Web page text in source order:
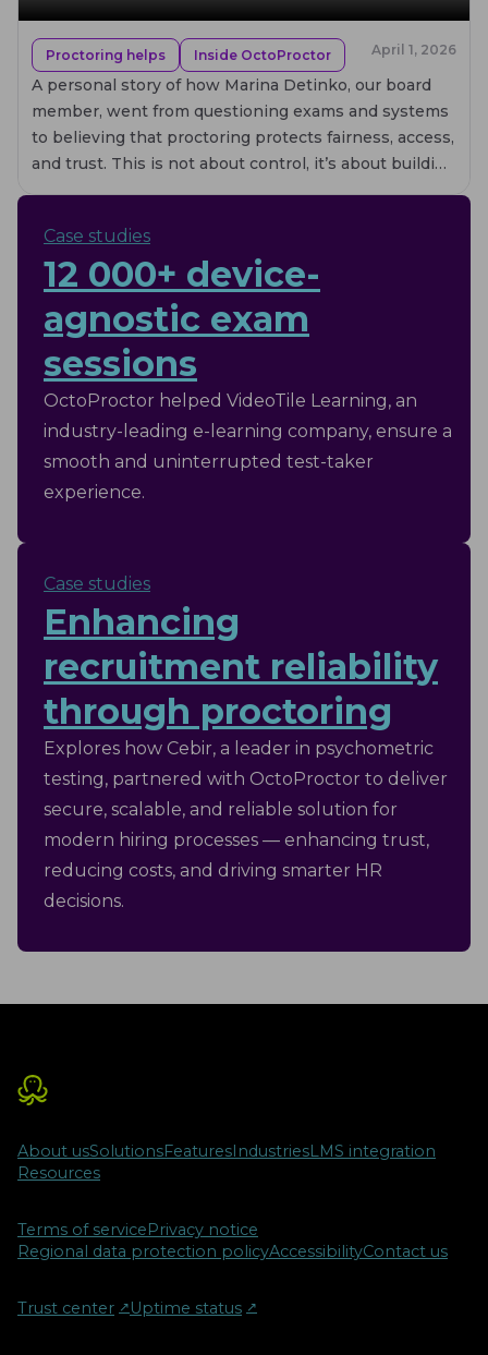
Proctoring helps Inside OctoProctor April 1, 2026
A personal story of how Marina Detinko, our board
member, went from questioning exams and systems
to believing that proctoring protects fairness, access,
and trust. This is not about control, it’s about building
Case studies
12 000+ device-
agnostic exam
sessions
OctoProctor helped VideoTile Learning, an
industry-leading e-learning company, ensure a
smooth and uninterrupted test-taker
experience.
Case studies
Enhancing
recruitment reliability
through proctoring
Explores how Cebir, a leader in psychometric
testing, partnered with OctoProctor to deliver
secure, scalable, and reliable solution for
modern hiring processes — enhancing trust,
reducing costs, and driving smarter HR
decisions.
About usSolutionsFeaturesIndustriesLMS integration
Resources
Terms of servicePrivacy notice
Regional data protection policyAccessibilityContact us
Trust center ↗︎ Uptime status ↗︎